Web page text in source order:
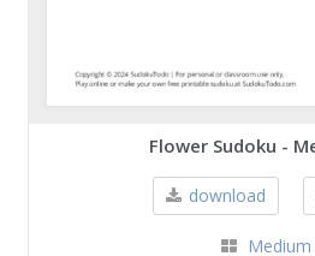
Flower Sudoku -
download
Medium